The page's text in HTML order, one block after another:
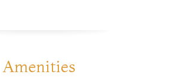
Amenities